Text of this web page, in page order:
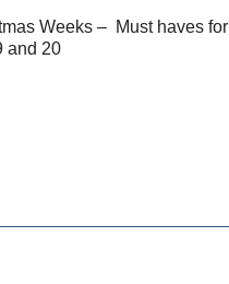
Weeks – Must haves for
and 20